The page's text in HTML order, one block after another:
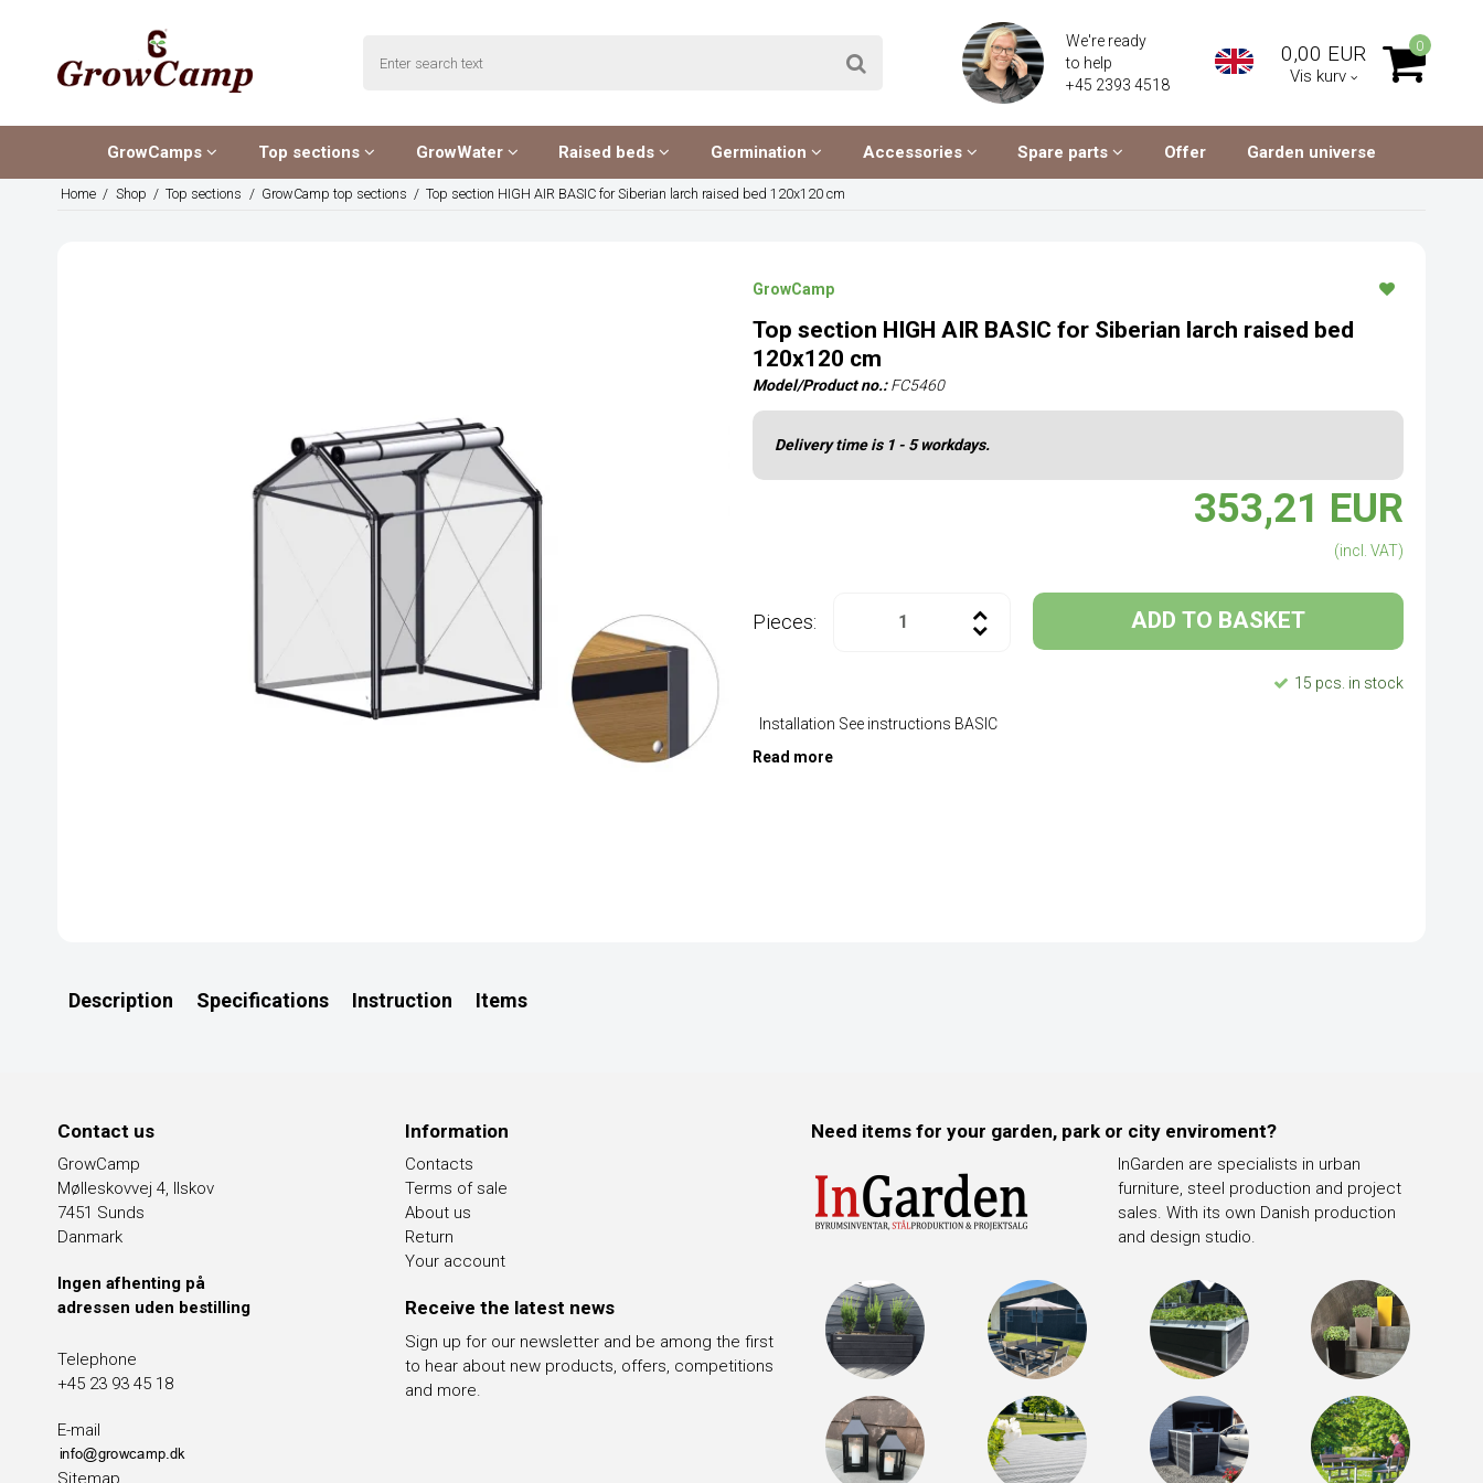
We're ready
to help
+45 2393 4518
0,00 EUR
Vis kurv
0
GrowCamps Top sections GrowWater Raised beds Germination Accessories Spare parts Offer Garden universe
Home / Shop / Top sections / GrowCamp top sections / Top section HIGH AIR BASIC for Siberian larch raised bed 120x120 cm
GrowCamp
Top section HIGH AIR BASIC for Siberian larch raised bed
120x120 cm
Model/Product no.: FC5460
Delivery time is 1 - 5 workdays.
353,21 EUR
(incl. VAT)
Pieces: ADD TO BASKET
15 pcs. in stock
Installation See instructions BASIC
Read more
Description Specifications Instruction Items
Contact us
GrowCamp
Mølleskovvej 4, Ilskov
7451 Sunds
Danmark
Ingen afhenting på
adressen uden bestilling
Telephone
+45 23 93 45 18
E-mail
Sitemap
Information
Contacts
Terms of sale
About us
Return
Your account
Receive the latest news
Sign up for our newsletter and be among the first
to hear about new products, offers, competitions
and more.
Need items for your garden, park or city enviroment?
InGarden are specialists in urban
furniture, steel production and project
sales. With its own Danish production
and design studio.